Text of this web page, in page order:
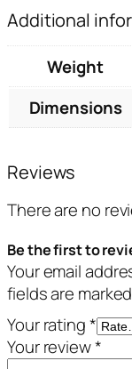
Additional
Weight
Dimensions
Reviews
There are no
Be the first to
Your email
fields are
Your rating*
Your review*